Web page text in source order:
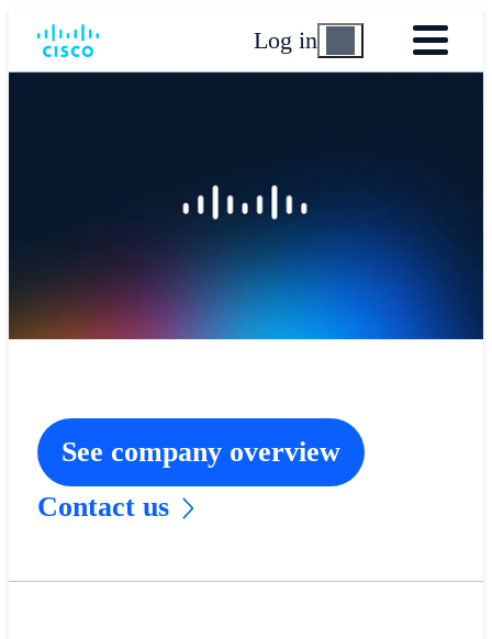
Log in
See company overview
Contact us